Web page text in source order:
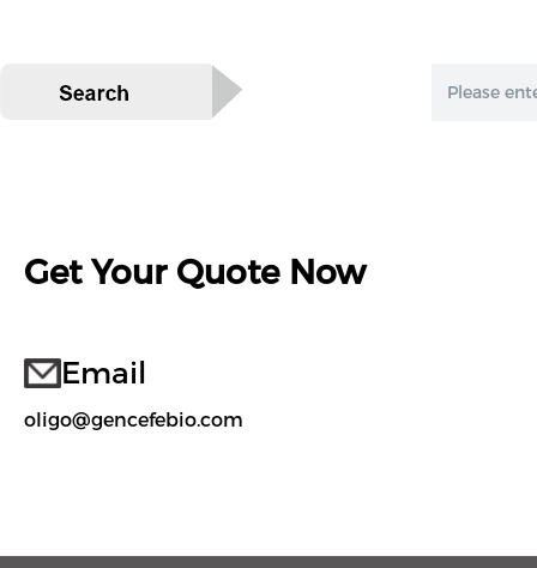
Get Your Quote Now
Email
oligo@gencefebio.com